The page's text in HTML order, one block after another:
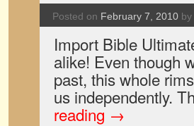
Posted on February 7, 2010 by
Import Bible
alike! Even though
past, this whole
us independently.
reading →